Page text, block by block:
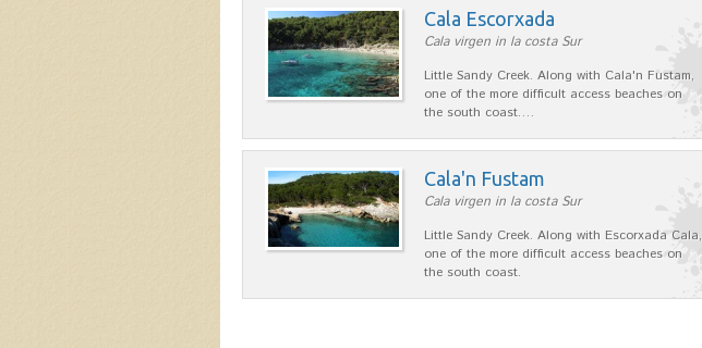
Cala Escorxada
Cala virgen in la costa Sur
Little Sandy Creek. Along with Cala'n Fustam,
one of the more difficult access beaches on
the south coast.…
Cala'n Fustam
Cala virgen in la costa Sur
Little Sandy Creek. Along with Escorxada Cala,
one of the more difficult access beaches on
the south coast.